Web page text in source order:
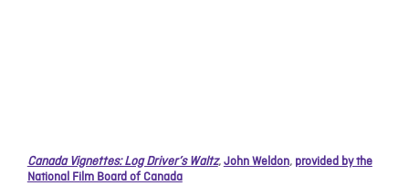
Canada Vignettes: Log Driver’s Waltz,John Weldon, provided by the
National Film Board of Canada